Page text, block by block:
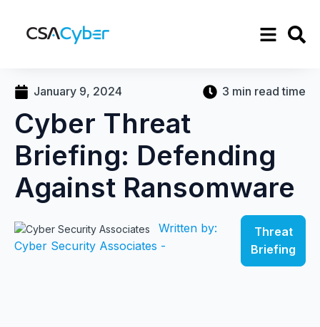
January 9, 2024 3 min read time
Cyber Threat
Briefing: Defending
Against Ransomware
Written by:
Cyber Security Associates -
Threat
Briefing